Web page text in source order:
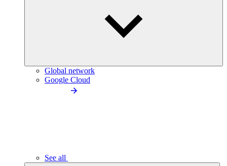
Global network
Google Cloud
See all